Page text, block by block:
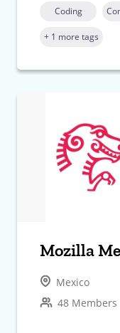
Coding
+ 1 more tags
Mozilla
Mexico
48 Members